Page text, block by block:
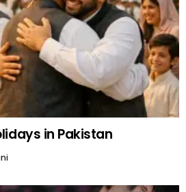
in Pakistan